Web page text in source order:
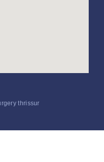
thrissur